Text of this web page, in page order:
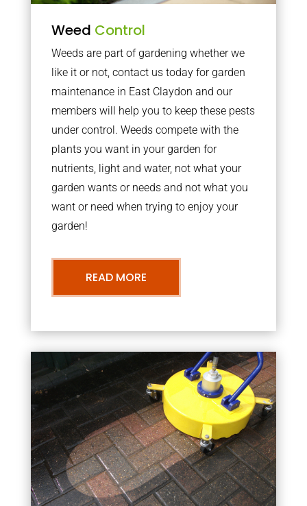
Weed Control
Weeds are part of gardening whether we
like it or not, contact us today for garden
maintenance in East Claydon and our
members will help you to keep these pests
under control. Weeds compete with the
plants you want in your garden for
nutrients, light and water, not what your
garden wants or needs and not what you
want or need when trying to enjoy your
garden!
READ MORE